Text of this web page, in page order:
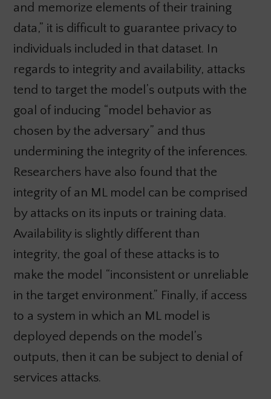
and memorize elements of their training
data,” it is difficult to guarantee privacy to
individuals included in that dataset. In
regards to integrity and availability, attacks
tend to target the model’s outputs with the
goal of inducing “model behavior as
chosen by the adversary” and thus
undermining the integrity of the inferences.
Researchers have also found that the
integrity of an ML model can be comprised
by attacks on its inputs or training data.
Availability is slightly different than
integrity, the goal of these attacks is to
make the model “inconsistent or unreliable
in the target environment.” Finally, if access
to a system in which an ML model is
deployed depends on the model’s
outputs, then it can be subject to denial of
services attacks.